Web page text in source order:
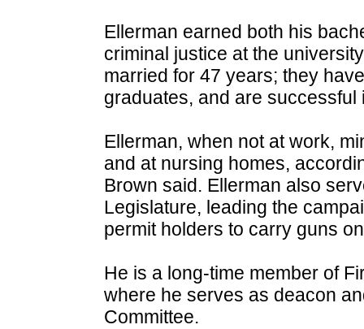
Ellerman earned both his
criminal justice at the
married for 47 years; they
graduates, and are successful
Ellerman, when not at work,
and at nursing homes,
Brown said. Ellerman also
Legislature, leading the
permit holders to carry guns
He is a long-time member of
where he serves as deacon
Committee.